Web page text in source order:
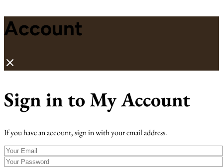
Account
Sign in to My Account
If you have an account, sign in with your email address.
Your
Email
Your